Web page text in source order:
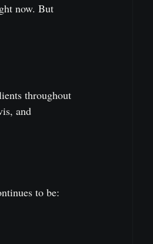
now. But
throughout
and
to be: